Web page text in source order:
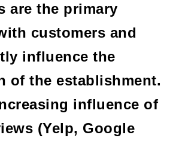
are the primary
customers and
influence the
of the establishment.
influence of
(Yelp, Google